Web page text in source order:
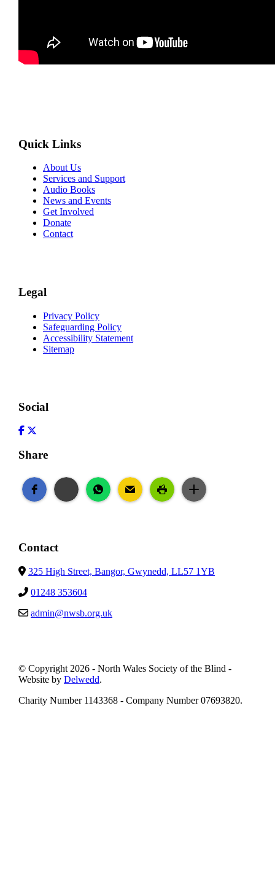
Quick Links
About Us
Services and Support
Audio Books
News and Events
Get Involved
Donate
Contact
Legal
Privacy Policy
Safeguarding Policy
Accessibility Statement
Sitemap
Social
Facebook
Share
Contact
325 High Street, Bangor, Gwynedd, LL57 1YB
01248 353604
admin@nwsb.org.uk
© Copyright 2026 - North Wales Society of the Blind -
Website by Delwedd.
Charity Number 1143368 - Company Number 07693820.